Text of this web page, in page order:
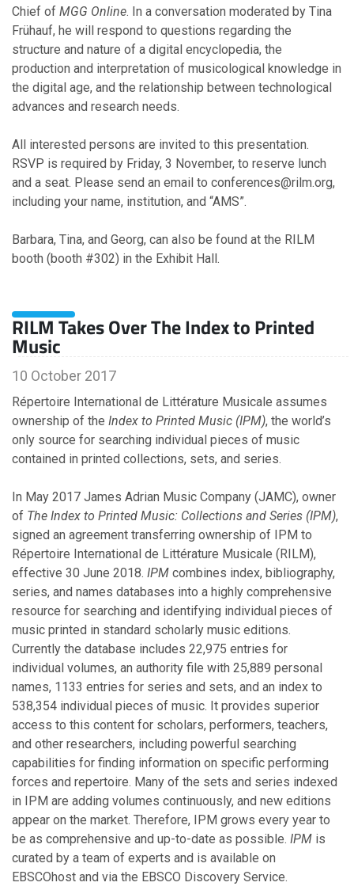
2023
November
August
July
May
March
February
January
2022
November
October
September
August
July
May
March
January
2021
November
October
September
August
July
March
February
January
2020
November
August
Chief of MGG Online. In a conversation moderated by Tina
Frühauf, he will respond to questions regarding the
structure and nature of a digital encyclopedia, the
production and interpretation of musicological knowledge in
the digital age, and the relationship between technological
advances and research needs.
All interested persons are invited to this presentation.
RSVP is required by Friday, 3 November, to reserve lunch
and a seat. Please send an email to conferences@rilm.org,
including your name, institution, and “AMS”.
Barbara, Tina, and Georg, can also be found at the RILM
booth (booth #302) in the Exhibit Hall.
RILM Takes Over The Index to Printed
Music
10 October 2017
Répertoire International de Littérature Musicale assumes
ownership of the Index to Printed Music (IPM), the world’s
only source for searching individual pieces of music
contained in printed collections, sets, and series.
In May 2017 James Adrian Music Company (JAMC), owner
of The Index to Printed Music: Collections and Series (IPM),
signed an agreement transferring ownership of IPM to
Répertoire International de Littérature Musicale (RILM),
effective 30 June 2018. IPM combines index, bibliography,
series, and names databases into a highly comprehensive
resource for searching and identifying individual pieces of
music printed in standard scholarly music editions.
Currently the database includes 22,975 entries for
individual volumes, an authority file with 25,889 personal
names, 1133 entries for series and sets, and an index to
538,354 individual pieces of music. It provides superior
access to this content for scholars, performers, teachers,
and other researchers, including powerful searching
capabilities for finding information on specific performing
forces and repertoire. Many of the sets and series indexed
in IPM are adding volumes continuously, and new editions
appear on the market. Therefore, IPM grows every year to
be as comprehensive and up-to-date as possible. IPM is
curated by a team of experts and is available on
EBSCOhost and via the EBSCO Discovery Service.